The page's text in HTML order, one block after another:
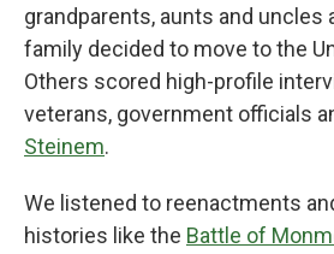
grandparents, aunts and uncles
family decided to move to the
Others scored high-profile
veterans, government officials
Steinem.
We listened to reenactments
histories like the Battle of